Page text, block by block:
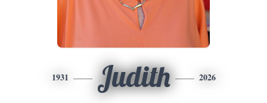
1931 Judith 2026